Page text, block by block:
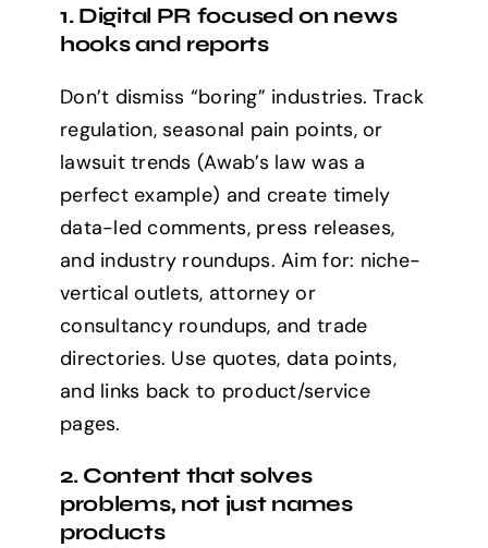
1. Digital PR focused on news
hooks and reports
Don’t dismiss “boring” industries. Track
regulation, seasonal pain points, or
lawsuit trends (Awab’s law was a
perfect example) and create timely
data-led comments, press releases,
and industry roundups. Aim for: niche-
vertical outlets, attorney or
consultancy roundups, and trade
directories. Use quotes, data points,
and links back to product/service
pages.
2. Content that solves
problems, not just names
products